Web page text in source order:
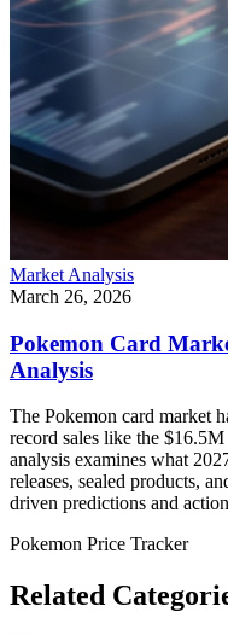
Market Analysis
March 26, 2026
Pokemon Card
Analysis
The Pokemon card market
record sales like the
analysis examines what
releases, sealed products,
driven predictions and
Pokemon Price Tracker
Related